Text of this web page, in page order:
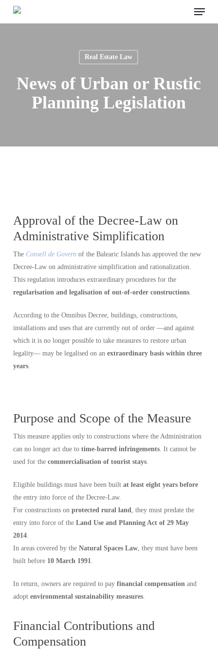
Menu
Real Estate Law
News of Urban or Rustic
Planning Legislation
Approval of the Decree-Law on
Administrative Simplification
The Consell de Governof the Balearic Islands has approved the new
Decree-Law on administrative simplification and rationalization.
This regulation introduces extraordinary procedures for the
regularisation and legalisation of out-of-order constructions.
According to the Omnibus Decree, buildings, constructions,
installations and uses that are currently out of order —and against
which it is no longer possible to take measures to restore urban
legality— may be legalised on an extraordinary basis within three
years.
Purpose and Scope of the Measure
This measure applies only to constructions where the Administration
can no longer act due to time-barred infringements. It cannot be
used for the commercialisation of tourist stays.
Eligible buildings must have been built at least eight years before
the entry into force of the Decree-Law.
For constructions on protected rural land, they must predate the
entry into force of the Land Use and Planning Act of 29 May
2014.
In areas covered by the Natural Spaces Law, they must have been
built before 10 March 1991.
In return, owners are required to pay financial compensationand
adopt environmental sustainability measures.
Financial Contributions and
Compensation